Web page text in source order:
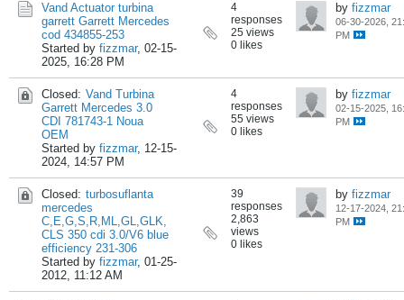
Vand Actuator turbina
garrett Garrett Mercedes
cod 434855-253
Started by fizzmar, 02-15-
2025, 16:28 PM
4
responses
25 views
0 likes
by fizzmar
06-30-2026,
PM
Closed: Vand Turbina
Garrett Mercedes 3.0
CDI 781743-1 Noua
OEM
Started by fizzmar, 12-15-
2024, 14:57 PM
4
responses
55 views
0 likes
by fizzmar
02-15-2025,
PM
Closed: turbosuflanta
mercedes
C,E,G,S,R,ML,GL,GLK,
CLS 350 cdi 3.0/V6 blue
efficiency 231-306
Started by fizzmar, 01-25-
2012, 11:12 AM
39
responses
2,863
views
0 likes
by fizzmar
12-17-2024,
PM